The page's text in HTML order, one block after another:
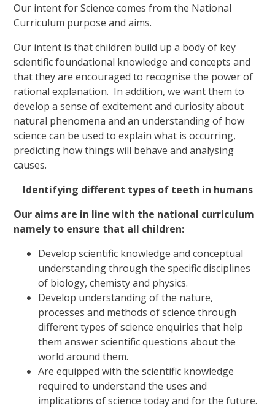
Our intent for Science comes from the National
Curriculum purpose and aims.
Our intent is that children build up a body of key
scientific foundational knowledge and concepts and
that they are encouraged to recognise the power of
rational explanation. In addition, we want them to
develop a sense of excitement and curiosity about
natural phenomena and an understanding of how
science can be used to explain what is occurring,
predicting how things will behave and analysing
causes.
Identifying different types of teeth in humans
Our aims are in line with the national curriculum
namely to ensure that all children:
Develop scientific knowledge and conceptual
understanding through the specific disciplines
of biology, chemisty and physics.
Develop understanding of the nature,
processes and methods of science through
different types of science enquiries that help
them answer scientific questions about the
world around them.
Are equipped with the scientific knowledge
required to understand the uses and
implications of science today and for the future.